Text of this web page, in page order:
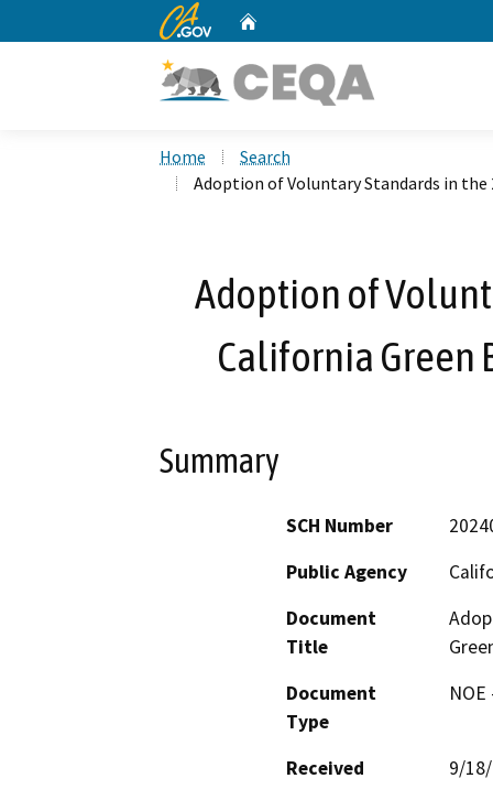
CA.gov
Home
Search
Adoption of Voluntary Standards in the
Adoption of
California Green
Summary
SCH Number
Public Agency
Document
Title
Document
Type
Received
9/